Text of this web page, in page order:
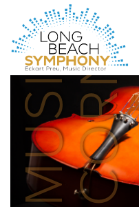
HOME
PAGE
CORNER